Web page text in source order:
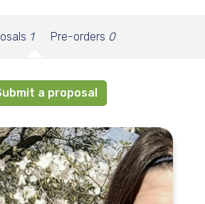
1 Pre-orders 0
a proposal